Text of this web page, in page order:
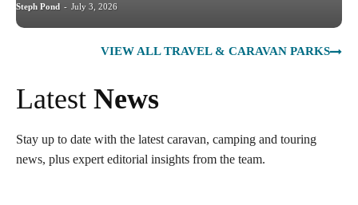
Steph Pond - July 3, 2026
VIEW ALL TRAVEL & CARAVAN PARKS
Latest News
Stay up to date with the latest caravan, camping and touring
news, plus expert editorial insights from the team.